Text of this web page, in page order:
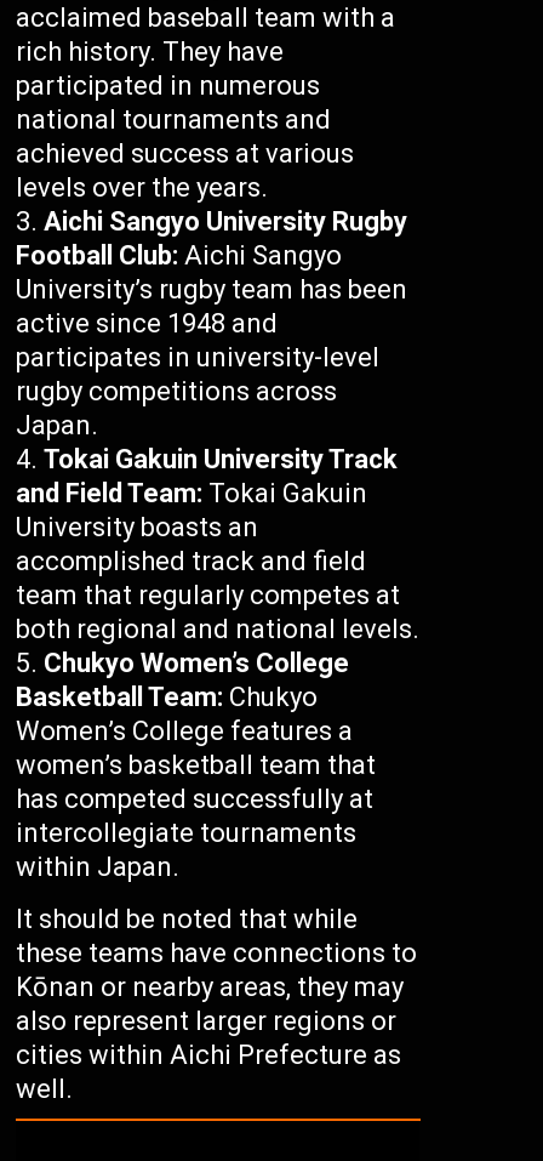
acclaimed baseball team with a
rich history. They have
participated in numerous
national tournaments and
achieved success at various
levels over the years.
Aichi Sangyo University Rugby
Football Club: Aichi Sangyo
University’s rugby team has been
active since 1948 and
participates in university-level
rugby competitions across
Japan.
Tokai Gakuin University Track
and Field Team: Tokai Gakuin
University boasts an
accomplished track and field
team that regularly competes at
both regional and national levels.
Chukyo Women’s College
Basketball Team: Chukyo
Women’s College features a
women’s basketball team that
has competed successfully at
intercollegiate tournaments
within Japan.
It should be noted that while
these teams have connections to
Kōnan or nearby areas, they may
also represent larger regions or
cities within Aichi Prefecture as
well.